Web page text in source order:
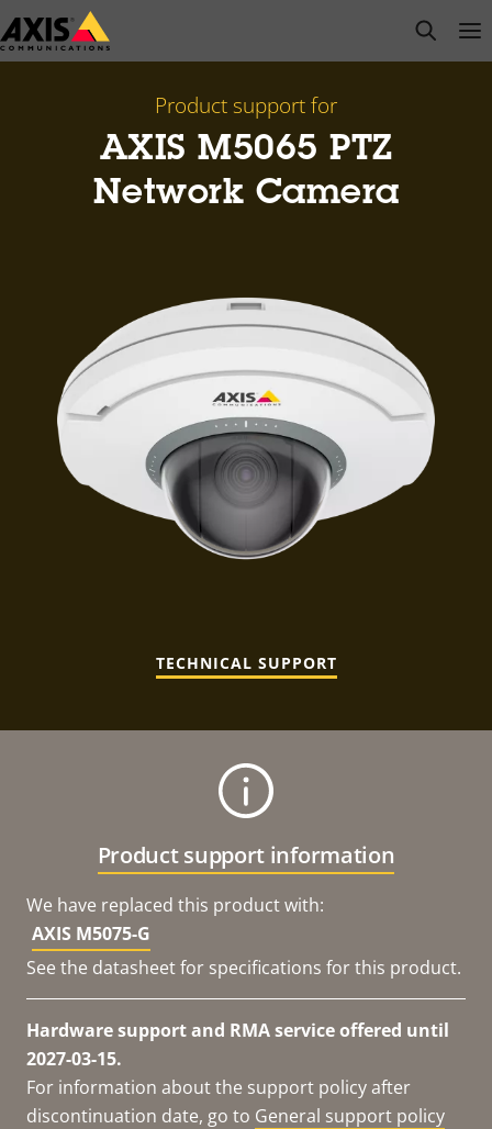
Skip
to
open
Product support for
AXIS M5065 PTZ
Network Camera
TECHNICAL SUPPORT
Product support information
We have replaced this product with:
AXIS M5075-G
See the datasheet for specifications for this product.
Hardware support and RMA service offered until
2027-03-15.
For information about the support policy after
discontinuation date, go to General support policy